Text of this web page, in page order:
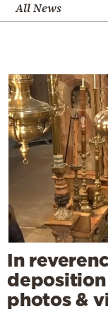
All News
In
deposition
photos &